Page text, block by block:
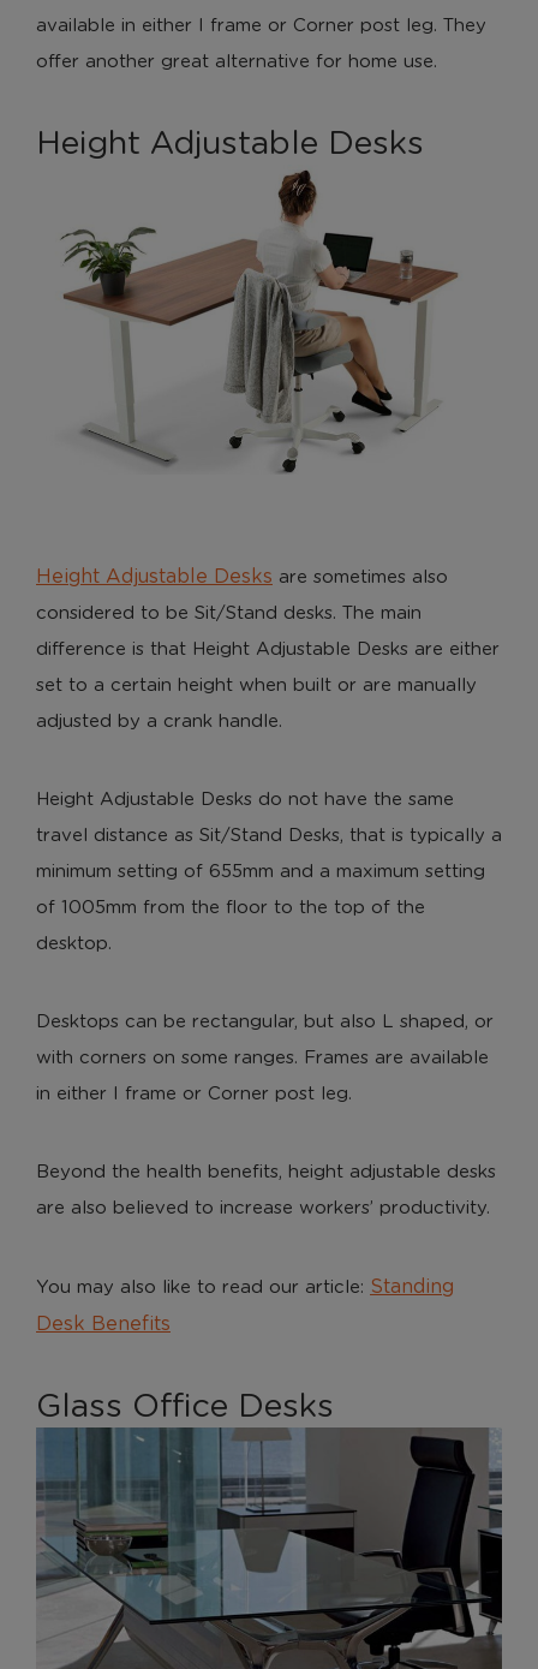
available in either I frame or Corner post leg. They
offer another great alternative for home use.
Height Adjustable Desks
Height Adjustable Desks are sometimes also
considered to be Sit/Stand desks. The main
difference is that Height Adjustable Desks are either
set to a certain height when built or are manually
adjusted by a crank handle.
Height Adjustable Desks do not have the same
travel distance as Sit/Stand Desks, that is typically a
minimum setting of 655mm and a maximum setting
of 1005mm from the floor to the top of the
desktop.
Desktops can be rectangular, but also L shaped, or
with corners on some ranges. Frames are available
in either I frame or Corner post leg.
Beyond the health benefits, height adjustable desks
are also believed to increase workers’ productivity.
You may also like to read our article: Standing
Desk Benefits
Glass Office Desks
providing insights into how the site is being used.
Marketing Cookies
These cookies allow us to understand how you
interact with our website so we can serve relevant
ads to you based on your browsing behaviour.
Save Preferences